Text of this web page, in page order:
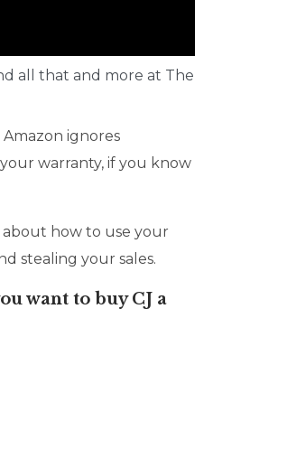
all that and more at The
ignores
warranty, if you know
about how to use your
stealing your sales.
want to buy CJ a